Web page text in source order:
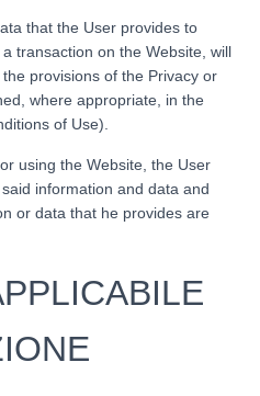
that the User provides to
transaction on the Website, will
provisions of the Privacy or
where appropriate, in the
of Use).
using the Website, the User
information and data and
or data that he provides are